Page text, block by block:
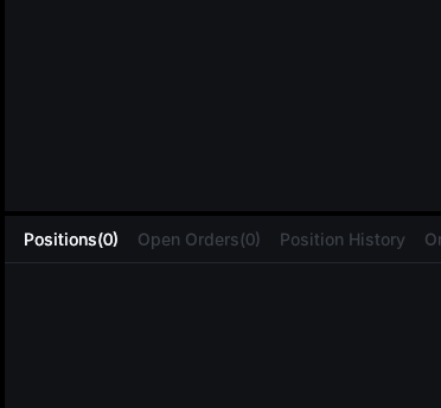
Positions(0) Open Orders(0) Position History